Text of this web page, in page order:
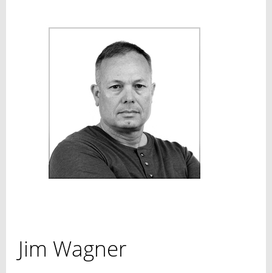
Jim Wagner